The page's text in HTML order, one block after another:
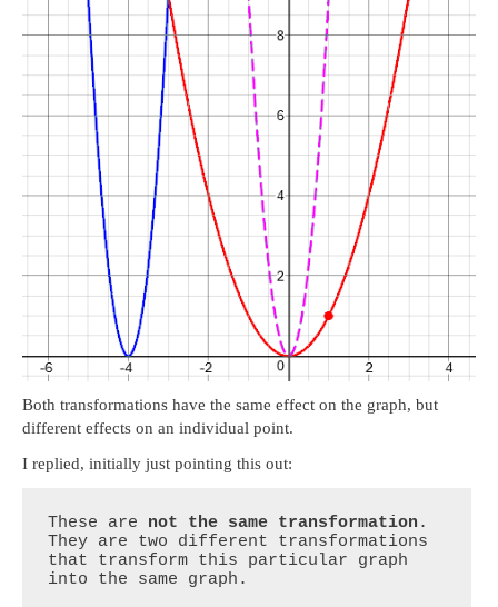
Both transformations have the same effect on the graph, but
different effects on an individual point.
I replied, initially just pointing this out:
These are not the same transformation .
They are two different transformations
that transform this particular graph
into the same graph.